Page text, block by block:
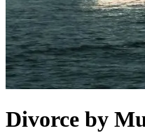
Divorce by